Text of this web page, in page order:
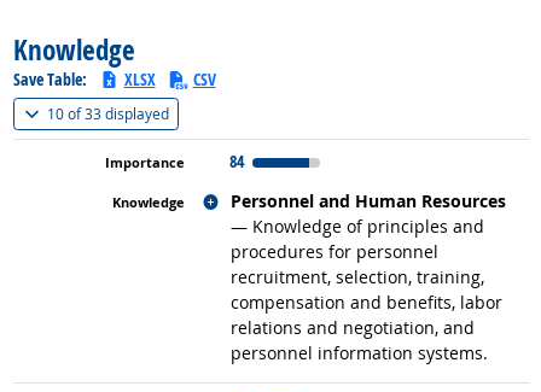
Knowledge
Save Table: XLSX CSV
10 of33 displayed(
84
Personnel and Human Resources
— Knowledge of principles and
procedures for personnel
recruitment, selection, training,
compensation and benefits, labor
relations and negotiation, and
personnel information systems.
Related occupations